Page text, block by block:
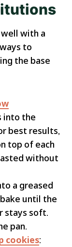
with a
to
the base
into the
best results,
top of each
without
a greased
until the
stays soft.
pan.
cookies: